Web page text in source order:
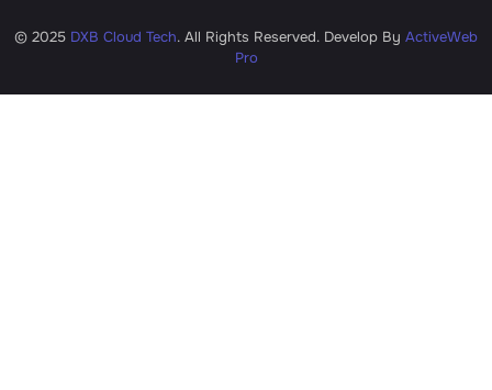
© 2025 DXB Cloud Tech. All Rights Reserved. Develop By ActiveWeb
Pro